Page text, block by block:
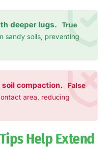
deeper lugs.
True
sandy soils, preventing
compaction.
False
area, reducing
Help Extend